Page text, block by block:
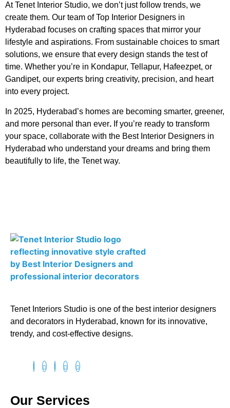
At Tenet Interior Studio, we don’t just follow trends, we
create them. Our team ofTop Interior Designers in
Hyderabad focuses on crafting spaces that mirror your
lifestyle and aspirations. From sustainable choices to smart
solutions, we ensure that every design stands the test of
time. Whether you’re in Kondapur, Tellapur, Hafeezpet, or
Gandipet, our experts bring creativity, precision, and heart
into every project.
In 2025, Hyderabad’s homes are becoming smarter, greener,
and more personal than ever. If you’re ready to transform
your space, collaborate with the Best Interior Designers in
Hyderabad who understand your dreams and bring them
beautifully to life, the Tenet way.
Tenet Interiors Studio is one of the best interior designers
and decorators in Hyderabad, known for its innovative,
trendy, and cost-effective designs.
Our Services